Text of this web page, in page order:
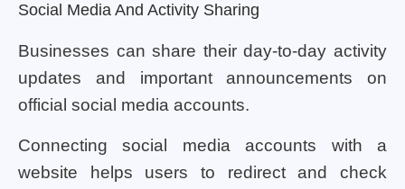
Social Media And Activity Sharing
Businesses can share their day-to-day activity
updates and important announcements on
official social media accounts.
Connecting social media accounts with a
website helps users to redirect and check